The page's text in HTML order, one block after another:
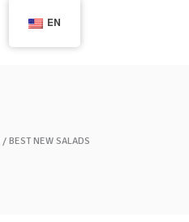
BEST NEW SALADS
EN